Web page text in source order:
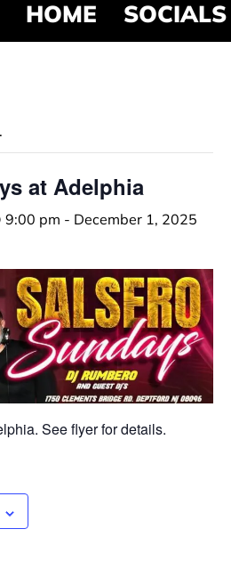
HOME SOCIALS
at Adelphia
9:00 pm - December 1, 2025
See flyer for details.